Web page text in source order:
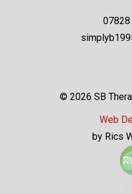
© 2026 SB
Web
by Rics